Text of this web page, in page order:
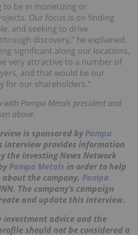
to be in monetizing or
Our focus is on finding
and seeking to drive
discovery,” he explained.
significant along our locations,
very attractive to a number of
and that would be our
for our shareholders."
with Pampa Metals president and
above.
is sponsored byPampa
interview provides information
the Investing News Network
Pampa Metals in order to help
the company. Pampa
The company’s campaign
and update this interview.
investment advice and the
should not be considered a